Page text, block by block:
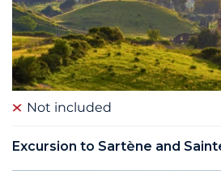
Not included
Excursion to Sartène and